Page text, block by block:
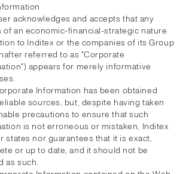
acknowledges and accepts that any
of an economic-financial-strategic nature
to Inditex or the companies of its Group
referred to as "Corporate
appears for merely informative
Information has been obtained
sources, but, despite having taken
precautions to ensure that such
is not erroneous or mistaken, Inditex
states nor guarantees that it is exact,
or up to date, and it should not be
as such.